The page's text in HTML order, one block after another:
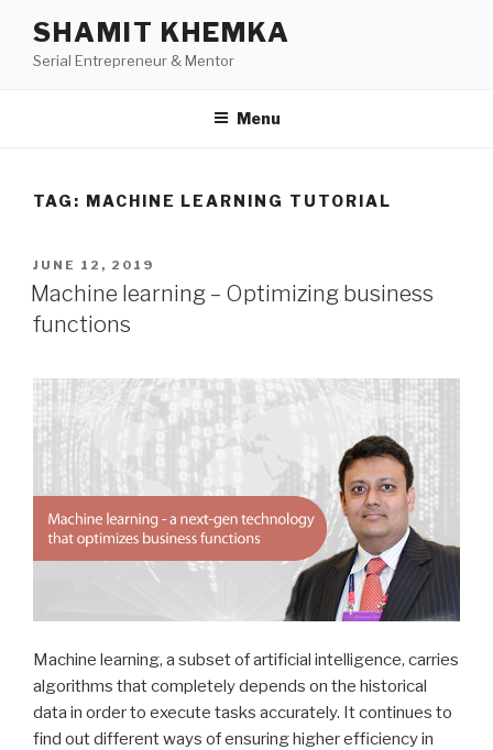
content
SHAMIT KHEMKA
Serial Entrepreneur & Mentor
Menu
TAG: MACHINE LEARNING TUTORIAL
POSTED
ON
JUNE 12, 2019
Machine learning – Optimizing business
functions
Machine learning, a subset of artificial intelligence, carries
algorithms that completely depends on the historical
data in order to execute tasks accurately. It continues to
find out different ways of ensuring higher efficiency in